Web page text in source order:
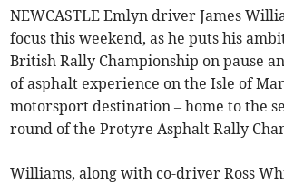
NEWCASTLE Emlyn driver James
focus this weekend, as he puts his
British Rally Championship on pause
of asphalt experience on the Isle of
motorsport destination – home to the
round of the Protyre Asphalt Rally
Williams, along with co-driver Ross